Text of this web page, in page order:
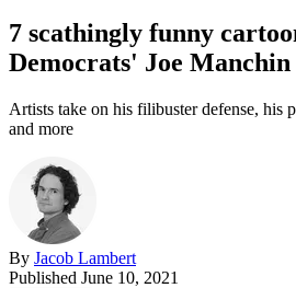
7 scathingly funny
Democrats' Joe
Artists take on his filibuster defense, his
and more
By Jacob Lambert
Published June 10, 2021